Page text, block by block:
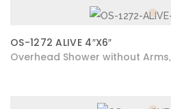
OS-1272 ALIVE 4″X6″
Overhead Shower without Arms,